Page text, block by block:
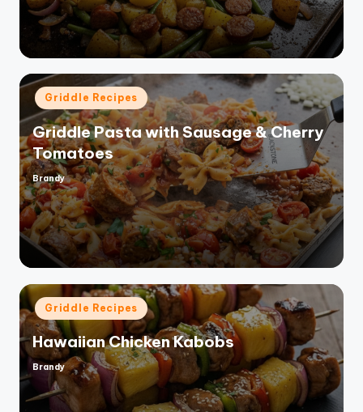
Posted
in
Griddle Recipes
Griddle Pasta with Sausage & Cherry
Tomatoes
Posted
by
Brandy
Posted
in
Griddle Recipes
Hawaiian Chicken Kabobs
Posted
Brandy